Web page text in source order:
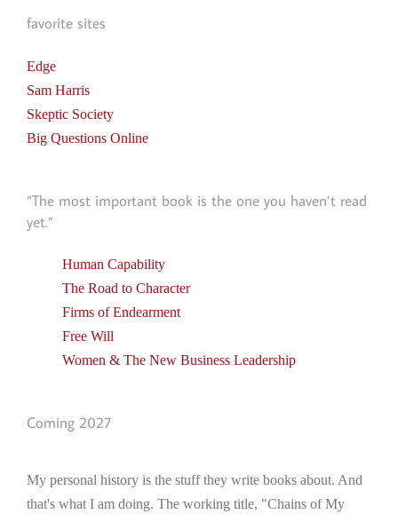
favorite sites
Edge
Sam Harris
Skeptic Society
Big Questions Online
“The most important book is the one you haven’t read
yet.”
Human Capability
The Road to Character
Firms of Endearment
Free Will
Women & The New Business Leadership
Coming 2027
My personal history is the stuff they write books about. And
that's what I am doing. The working title, "Chains of My